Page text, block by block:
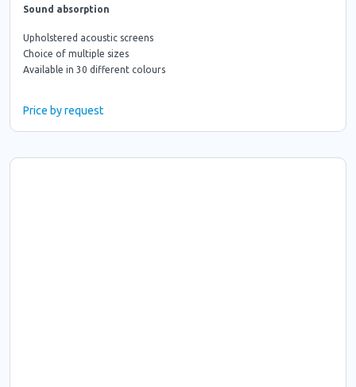
Sound absorption
Upholstered acoustic screens
Choice of multiple sizes
Available in 30 different colours
Price by request